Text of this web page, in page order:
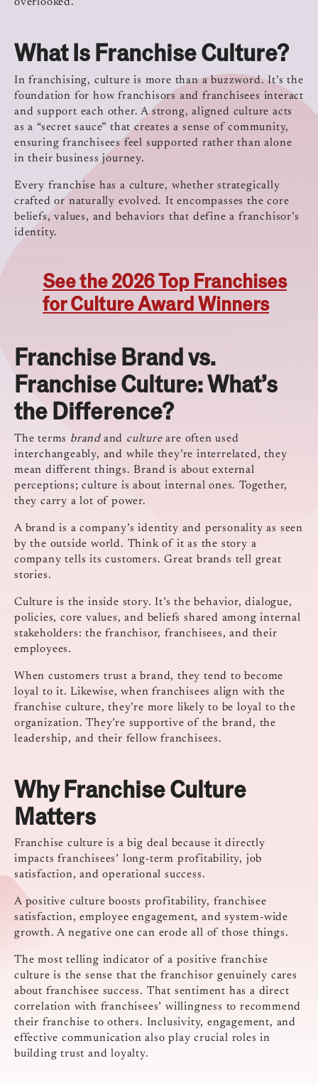
overlooked.
What Is Franchise Culture?
In franchising, culture is more than a buzzword. It’s the
foundation for how franchisors and franchisees interact
and support each other. A strong, aligned culture acts
as a “secret sauce” that creates a sense of community,
ensuring franchisees feel supported rather than alone
in their business journey.
Every franchise has a culture, whether strategically
crafted or naturally evolved. It encompasses the core
beliefs, values, and behaviors that define a franchisor’s
identity.
See the 2026 Top Franchises
for Culture Award Winners
Franchise Brand vs.
Franchise Culture: What’s
the Difference?
The terms brandand cultureare often used
interchangeably, and while they’re interrelated, they
mean different things. Brand is about external
perceptions; culture is about internal ones. Together,
they carry a lot of power.
A brand is a company’s identity and personality as seen
by the outside world. Think of it as the story a
company tells its customers. Great brands tell great
stories.
Culture is the inside story. It’s the behavior, dialogue,
policies, core values, and beliefs shared among internal
stakeholders: the franchisor, franchisees, and their
employees.
When customers trust a brand, they tend to become
loyal to it. Likewise, when franchisees align with the
franchise culture, they’re more likely to be loyal to the
organization. They’re supportive of the brand, the
leadership, and their fellow franchisees.
Why Franchise Culture
Matters
Franchise culture is a big deal because it directly
impacts franchisees’ long-term profitability, job
satisfaction, and operational success.
A positive culture boosts profitability, franchisee
satisfaction, employee engagement, and system-wide
growth. A negative one can erode all of those things.
The most telling indicator of a positive franchise
culture is the sense that the franchisor genuinely cares
about franchisee success. That sentiment has a direct
correlation with franchisees’ willingness to recommend
their franchise to others. Inclusivity, engagement, and
effective communication also play crucial roles in
building trust and loyalty.